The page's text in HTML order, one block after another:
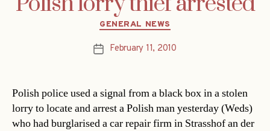
Categories
GENERAL NEWS
PostFebruary 11, 2010
Polish police used a signal from a black box in a stolen
lorry to locate and arrest a Polish man yesterday (Weds)
who had burglarised a car repair firm in Strasshof an der